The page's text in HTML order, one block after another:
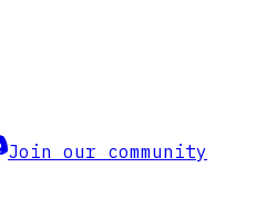
Join our community